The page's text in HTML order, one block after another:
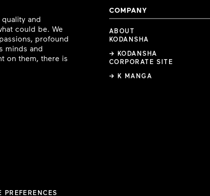
and
could be. We
profound
minds and
on them, there is
COMPANY
ABOUT
KODANSHA
→ KODANSHA
CORPORATE SITE
→ K MANGA
PREFERENCES